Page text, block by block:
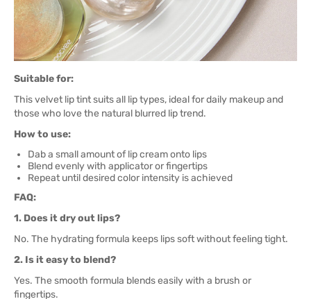
Suitable for:
This velvet lip tint suits all lip types, ideal for daily makeup and
those who love the natural blurred lip trend.
How to use:
Dab a small amount of lip cream onto lips
Blend evenly with applicator or fingertips
Repeat until desired color intensity is achieved
FAQ:
1. Does it dry out lips?
No. The hydrating formula keeps lips soft without feeling tight.
2. Is it easy to blend?
Yes. The smooth formula blends easily with a brush or
fingertips.